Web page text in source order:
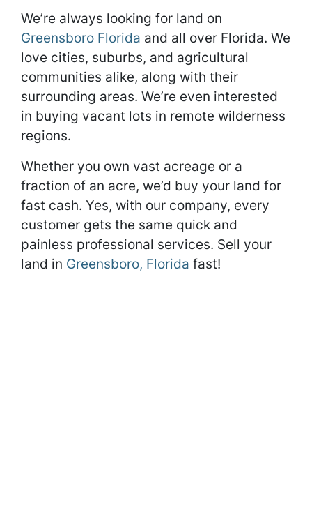
We’re always looking for land on
Greensboro Florida and all over Florida. We
love cities, suburbs, and agricultural
communities alike, along with their
surrounding areas. We’re even interested
in buying vacant lots in remote wilderness
regions.
Whether you own vast acreage or a
fraction of an acre, we’d buy your land for
fast cash. Yes, with our company, every
customer gets the same quick and
painless professional services. Sell your
land in Greensboro, Florida fast!